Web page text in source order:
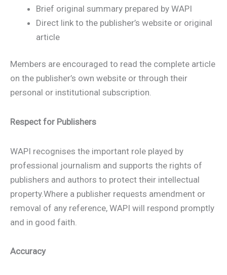
Brief original summary prepared by WAPI
Direct link to the publisher’s website or original
article
Members are encouraged to read the complete article
on the publisher’s own website or through their
personal or institutional subscription.
Respect for Publishers
WAPI recognises the important role played by
professional journalism and supports the rights of
publishers and authors to protect their intellectual
property.Where a publisher requests amendment or
removal of any reference, WAPI will respond promptly
and in good faith.
Accuracy